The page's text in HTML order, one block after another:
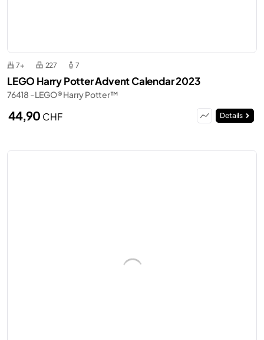
7+ 227 7
LEGO Harry Potter Advent Calendar 2023
76418 - LEGO® Harry Potter™
44,90 CHF Details